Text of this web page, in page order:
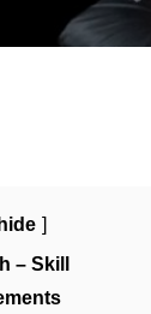
hide
– Skill